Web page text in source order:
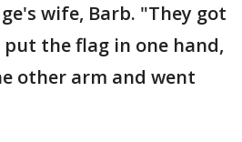
wife, Barb. "They got
the flag in one hand,
other arm and went